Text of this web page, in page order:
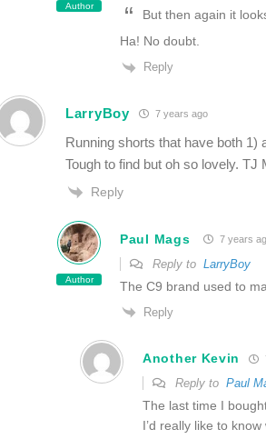
Author
But then again it
Ha! No doubt.
Reply
LarryBoy 7 years ago
Running shorts that have both 1)
Tough to find but oh so lovely. TJ
Reply
Author
Paul Mags 7 years
Reply to LarryBoy
The C9 brand used to
Reply
Another Kevin
Reply to Paul
The last time I
I’d really like to